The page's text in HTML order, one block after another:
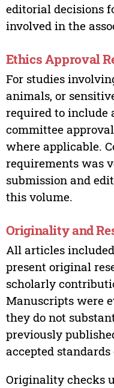
editorial decisions
involved in the
Ethics Approval
For studies
animals, or
required to include
committee
where applicable.
requirements was
submission and
this volume.
Originality and
All articles
present original
scholarly
Manuscripts were
they do not
previously
accepted
Originality checks